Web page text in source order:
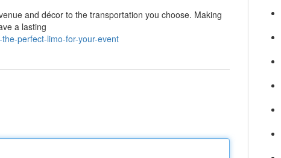
and décor to the transportation you choose. Making
a lasting
perfect-limo-for-your-event